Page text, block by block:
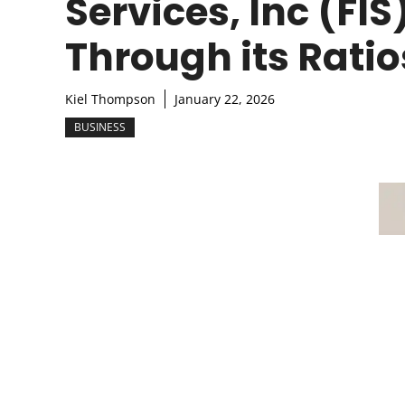
Services, Inc
Through its
Kiel Thompson January 22, 2026
BUSINESS